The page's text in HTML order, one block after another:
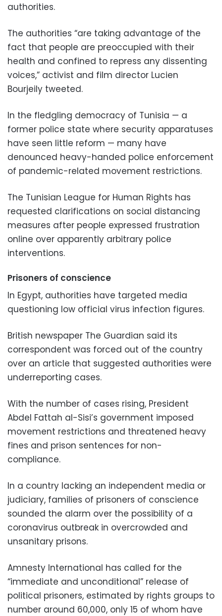
authorities.
The authorities “are taking advantage of the
fact that people are preoccupied with their
health and confined to repress any dissenting
voices,” activist and film director Lucien
Bourjeily tweeted.
In the fledgling democracy of Tunisia — a
former police state where security apparatuses
have seen little reform — many have
denounced heavy-handed police enforcement
of pandemic-related movement restrictions.
The Tunisian League for Human Rights has
requested clarifications on social distancing
measures after people expressed frustration
online over apparently arbitrary police
interventions.
Prisoners of conscience
In Egypt, authorities have targeted media
questioning low official virus infection figures.
British newspaper The Guardian said its
correspondent was forced out of the country
over an article that suggested authorities were
underreporting cases.
With the number of cases rising, President
Abdel Fattah al-Sisi’s government imposed
movement restrictions and threatened heavy
fines and prison sentences for non-
compliance.
In a country lacking an independent media or
judiciary, families of prisoners of conscience
sounded the alarm over the possibility of a
coronavirus outbreak in overcrowded and
unsanitary prisons.
Amnesty International has called for the
“immediate and unconditional” release of
political prisoners, estimated by rights groups to
number around 60,000, only 15 of whom have